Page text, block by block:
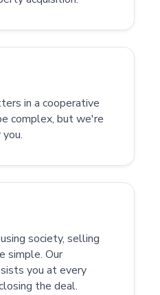
in a cooperative
complex, but we're
society, selling
simple. Our
you at every
the deal.